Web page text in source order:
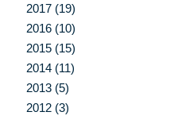
2017 (19)
2016 (10)
2015 (15)
2014 (11)
2013 (5)
2012 (3)